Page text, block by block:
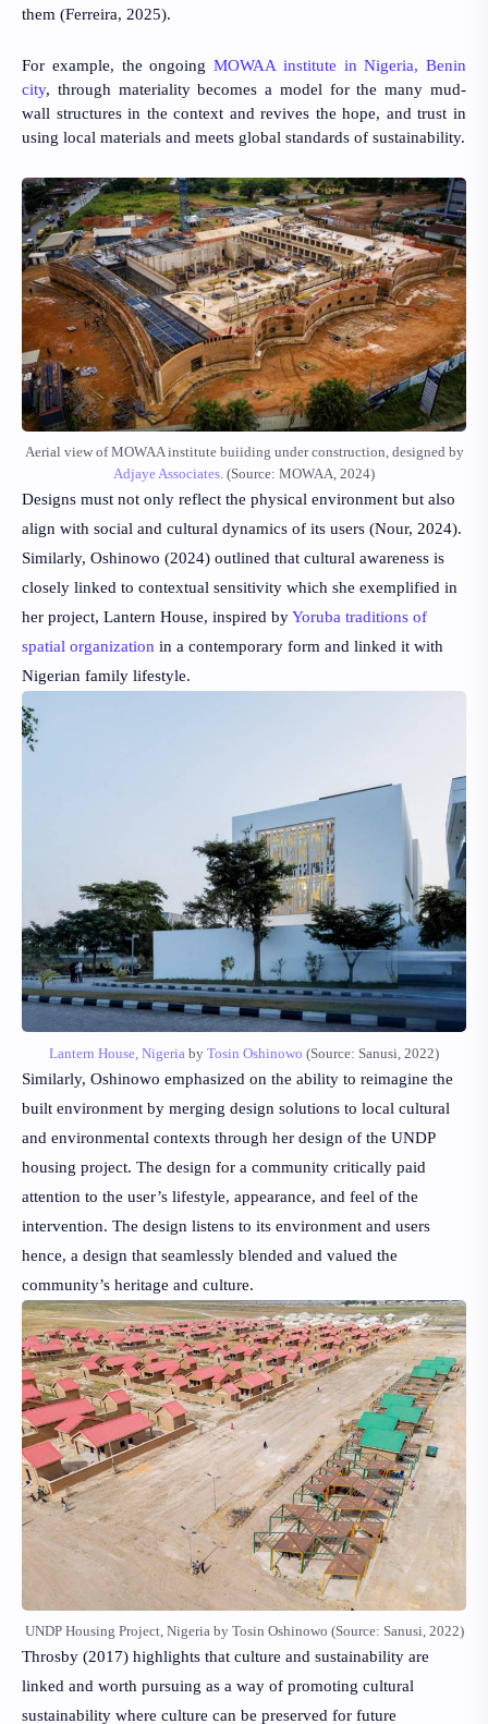
them (Ferreira, 2025).
For example, the ongoing MOWAA institute in Nigeria, Benin
city, through materiality becomes a model for the many mud-
wall structures in the context and revives the hope, and trust in
using local materials and meets global standards of sustainability.
Aerial view of MOWAA institute buiiding under construction, designed by
Adjaye Associates . (Source: MOWAA, 2024)
Designs must not only reflect the physical environment but also
align with social and cultural dynamics of its users (Nour, 2024).
Similarly, Oshinowo (2024) outlined that cultural awareness is
closely linked to contextual sensitivity which she exemplified in
her project, Lantern House, inspired byYoruba traditions of
spatial organization in a contemporary form and linked it with
Nigerian family lifestyle.
Lantern House, Nigeria by Tosin Oshinowo (Source: Sanusi, 2022)
Similarly, Oshinowo emphasized on the ability to reimagine the
built environment by merging design solutions to local cultural
and environmental contexts through her design of the UNDP
housing project. The design for a community critically paid
attention to the user’s lifestyle, appearance, and feel of the
intervention. The design listens to its environment and users
hence, a design that seamlessly blended and valued the
community’s heritage and culture.
UNDP Housing Project, Nigeria by Tosin Oshinowo (Source: Sanusi, 2022)
Throsby (2017) highlights that culture and sustainability are
linked and worth pursuing as a way of promoting cultural
sustainability where culture can be preserved for future